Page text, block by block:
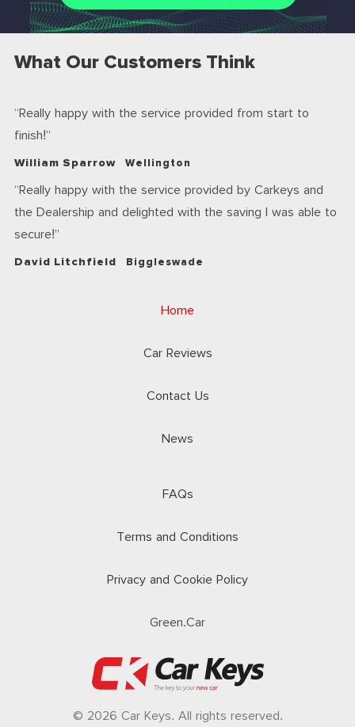
What Our Customers Think
Really happy with the service provided from start to
finish!
William Sparrow Wellington
Really happy with the service provided by Carkeys and
the Dealership and delighted with the saving I was able to
secure!
David Litchfield Biggleswade
Home
Car Reviews
Contact Us
News
FAQs
Terms and Conditions
Privacy and Cookie Policy
Green.Car
© 2026 Car Keys. All rights reserved.